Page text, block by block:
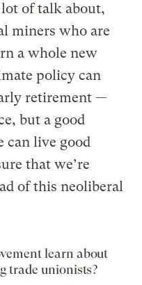
lot of talk about,
miners who are
a whole new
policy can
retirement —
but a good
can live good
that we’re
of this neoliberal
learn about
trade unionists?